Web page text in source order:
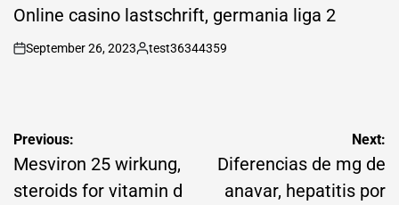
IN
Online casino lastschrift, germania liga 2
on
September 26, 2023
Posted
test36344359
Post
navigation
Previous:
Mesviron 25 wirkung,
steroids for vitamin d
Next:
Diferencias de mg de
anavar, hepatitis por